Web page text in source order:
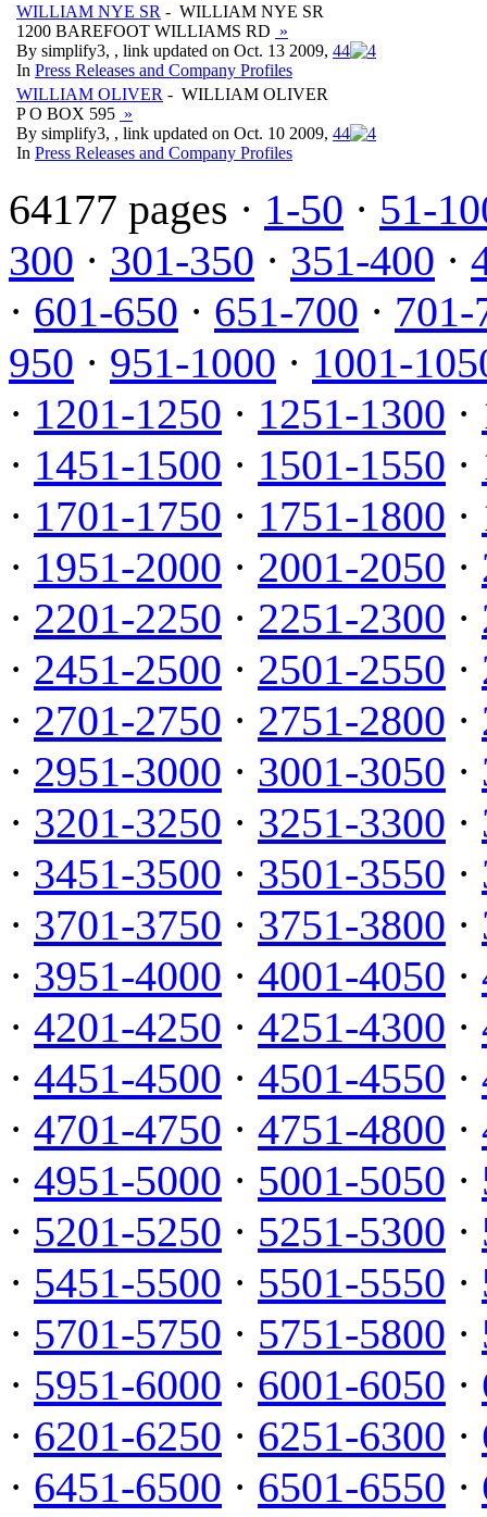
WILLIAM NYE SR - WILLIAM NYE SR
1200 BAREFOOT WILLIAMS RD »
By simplify3, , link updated on Oct. 13 2009, 44
In Press Releases and Company Profiles
WILLIAM OLIVER - WILLIAM OLIVER
P O BOX 595 »
By simplify3, , link updated on Oct. 10 2009, 44
In Press Releases and Company Profiles
64177 pages · 1-50 · 51-
300 · 301-350 · 351-400 ·
· 601-650 · 651-700 · 701-
950 · 951-1000 · 1001-
· 1201-1250 · 1251-1300 ·
· 1451-1500 · 1501-1550 ·
· 1701-1750 · 1751-1800 ·
· 1951-2000 · 2001-2050 ·
· 2201-2250 · 2251-2300 ·
· 2451-2500 · 2501-2550 ·
· 2701-2750 · 2751-2800 ·
· 2951-3000 · 3001-3050 ·
· 3201-3250 · 3251-3300 ·
· 3451-3500 · 3501-3550 ·
· 3701-3750 · 3751-3800 ·
· 3951-4000 · 4001-4050 ·
· 4201-4250 · 4251-4300 ·
· 4451-4500 · 4501-4550 ·
· 4701-4750 · 4751-4800 ·
· 4951-5000 · 5001-5050 ·
· 5201-5250 · 5251-5300 ·
· 5451-5500 · 5501-5550 ·
· 5701-5750 · 5751-5800 ·
· 5951-6000 · 6001-6050 ·
· 6201-6250 · 6251-6300 ·
· 6451-6500 · 6501-6550 ·